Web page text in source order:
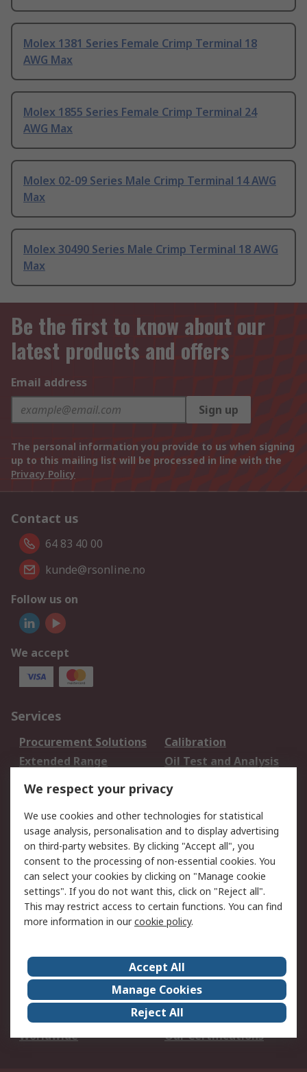
Molex 1381 Series Female Crimp Terminal 18
AWG Max
Molex 1855 Series Female Crimp Terminal 24
AWG Max
Molex 02-09 Series Male Crimp Terminal 14 AWG
Max
Molex 30490 Series Male Crimp Terminal 18 AWG
Max
Be the first to know about our
latest products and offers
Email address
Sign up
The personal information you provide to us when signing
up to this mailing list will be processed in line with the
Privacy Policy
Contact us
64 83 40 00
kunde@rsonline.no
Follow us on
We accept
Services
Procurement Solutions
Calibration
Extended Range
Oil Test and Analysis
DesignSpark
Your Local Sales Team
Export Solutions
Support
Support
Return an item
Delivery
Track my order
Payment Options
Request an invoice
RS Account Benefits
Okdo
About Us
Terms and Conditions
Legal
Press center
Career
ESG
Worldwide
Our Certifications
We respect your privacy
We use cookies and other technologies for statistical
usage analysis, personalisation and to display advertising
on third-party websites. By clicking "Accept all", you
consent to the processing of non-essential cookies. You
can select your cookies by clicking on "Manage cookie
settings". If you do not want this, click on "Reject all".
This may restrict access to certain functions. You can find
more information in ourcookie policy.
Accept All
Manage Cookies
Reject All